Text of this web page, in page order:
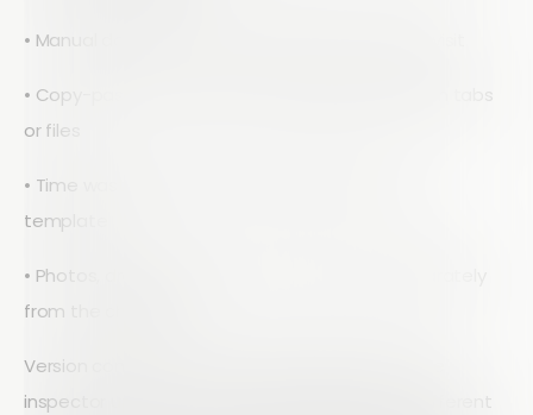
• Manual data entry and rework after each site visit
• Copy-paste errors when moving data between tabs
or files
• Time wasted hunting for the right version of a
template
• Photos, drawings, and comments stored separately
from the checklist
Version control is another quiet failure point. One
inspector updates a column, another edits a different